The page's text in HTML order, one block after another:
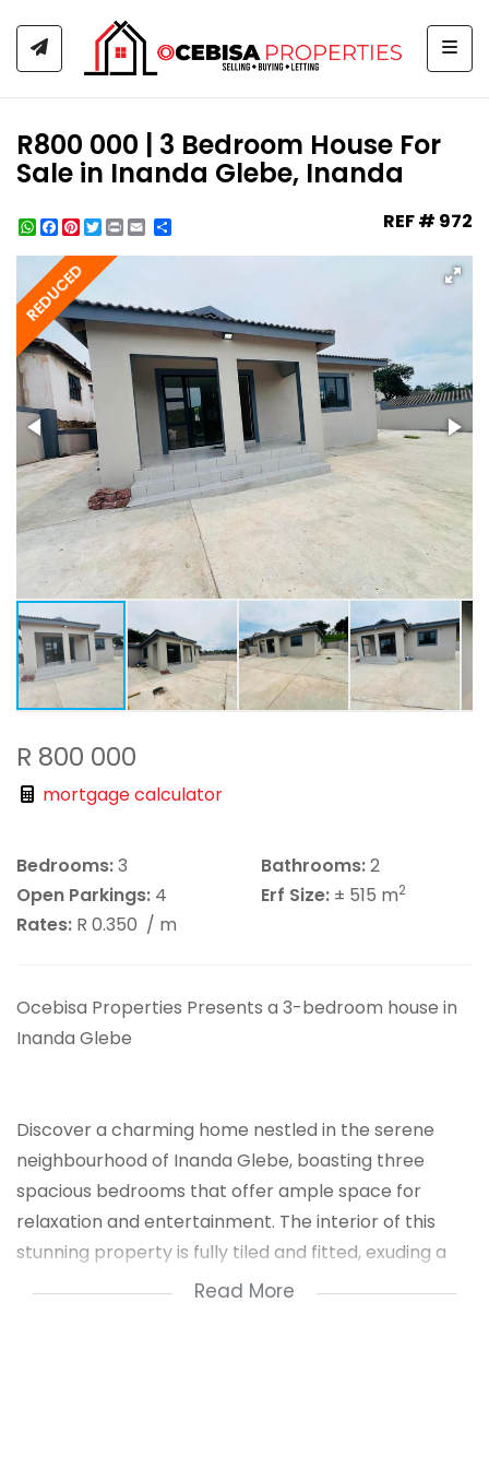
R800 000 | 3 Bedroom House For
Sale in Inanda Glebe, Inanda
WhatsApp
Facebook
Pinterest
Twitter
Print REF # 972
REDUCED
R 800 000
mortgage calculator
Bedrooms:3 Bathrooms:2
Open Parkings: 4 Erf Size: ± 515 m2
Rates: R 0.350 / m
Ocebisa Properties Presents a 3-bedroom house in
Inanda Glebe
Discover a charming home nestled in the serene
neighbourhood of Inanda Glebe, boasting three
spacious bedrooms that offer ample space for
relaxation and entertainment. The interior of this
stunning property is fully tiled and fitted, exuding a
sense of elegance and sophistication. The kitchen is
Read More